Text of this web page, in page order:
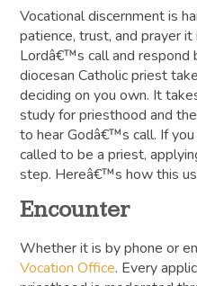
Vocational discernment is
patience, trust, and prayer
Lordâ€™s call and respond
diocesan Catholic priest
deciding on you own. It
study for priesthood and
to hear Godâ€™s call. If
called to be a priest,
step. Hereâ€™s how this
Encounter
Whether it is by phone or
Vocation Office. Every